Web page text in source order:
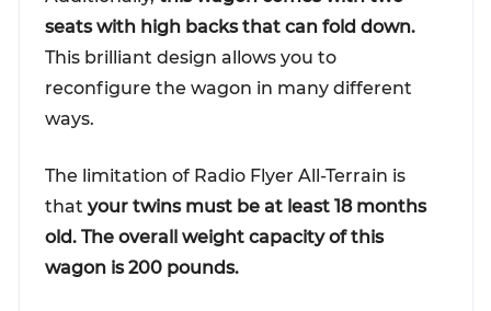
seats with high backs that can fold down.
This brilliant design allows you to
reconfigure the wagon in many different
ways.
The limitation of Radio Flyer All-Terrain is
that your twins must be at least 18 months
old. The overall weight capacity of this
wagon is 200 pounds.